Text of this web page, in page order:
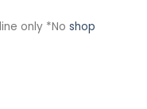
only *No shop